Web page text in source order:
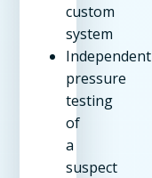
custom
system
Independent
pressure
testing
of
a
suspect